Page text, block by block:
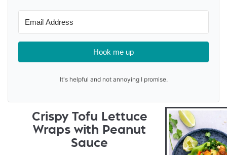
Hook me up
It's helpful and not annoying I promise.
Crispy Tofu Lettuce
Wraps with Peanut
Sauce